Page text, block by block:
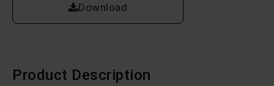
Download
Product Description